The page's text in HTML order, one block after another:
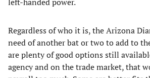
Regardless of who it is, the Arizona
need of another bat or two to add to
are plenty of good options still
agency and on the trade market, that